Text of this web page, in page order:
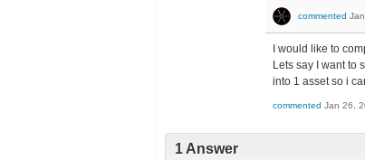
commented
I would like to
Lets say I want to
into 1 asset so i
commented Jan 26,
1 Answer